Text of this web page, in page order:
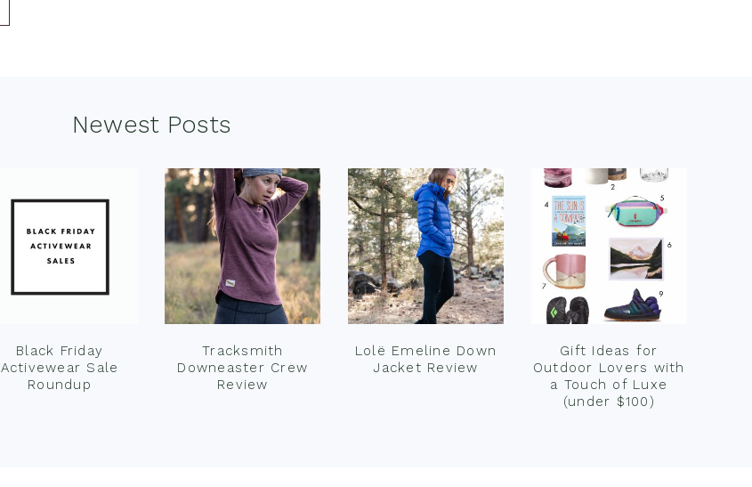
Newest Posts
Black Friday
Activewear Sale
Roundup
Tracksmith
Downeaster Crew
Review
Lolë Emeline Down
Jacket Review
Gift Ideas for
Outdoor Lovers with
a Touch of Luxe
(under $100)